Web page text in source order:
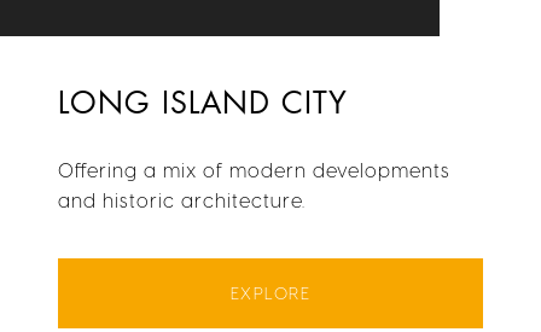
LONG ISLAND CITY
Offering a mix of modern developments
and historic architecture.
EXPLORE